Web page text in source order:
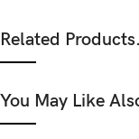
Related
You May Like